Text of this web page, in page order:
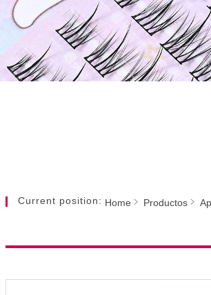
Current position: Home Productos